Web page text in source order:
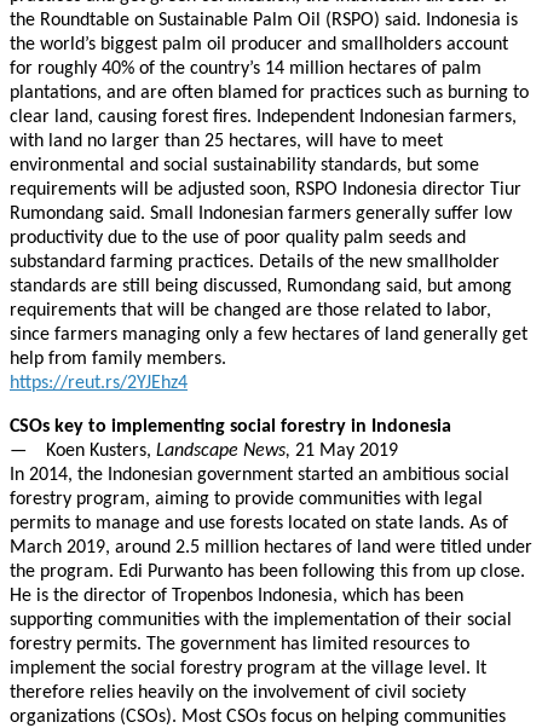
the Roundtable on Sustainable Palm Oil (RSPO) said. Indonesia is
the world’s biggest palm oil producer and smallholders account
for roughly 40% of the country’s 14 million hectares of palm
plantations, and are often blamed for practices such as burning to
clear land, causing forest fires. Independent Indonesian farmers,
with land no larger than 25 hectares, will have to meet
environmental and social sustainability standards, but some
requirements will be adjusted soon, RSPO Indonesia director Tiur
Rumondang said. Small Indonesian farmers generally suffer low
productivity due to the use of poor quality palm seeds and
substandard farming practices. Details of the new smallholder
standards are still being discussed, Rumondang said, but among
requirements that will be changed are those related to labor,
since farmers managing only a few hectares of land generally get
help from family members.
https://reut.rs/2YJEhz4
CSOs key to implementing social forestry in Indonesia
— Koen Kusters, Landscape News, 21 May 2019
In 2014, the Indonesian government started an ambitious social
forestry program, aiming to provide communities with legal
permits to manage and use forests located on state lands. As of
March 2019, around 2.5 million hectares of land were titled under
the program. Edi Purwanto has been following this from up close.
He is the director of Tropenbos Indonesia, which has been
supporting communities with the implementation of their social
forestry permits. The government has limited resources to
implement the social forestry program at the village level. It
therefore relies heavily on the involvement of civil society
organizations (CSOs). Most CSOs focus on helping communities